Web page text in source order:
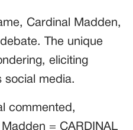
Cardinal Madden,
The unique
eliciting
social media.
commented,
= CARDINAL